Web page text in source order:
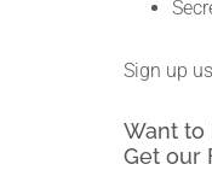
Sign up
Want to
Get our